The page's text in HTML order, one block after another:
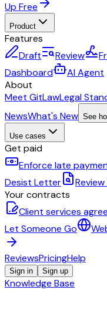
Up Free
Product
Features
Draft
Review
Dashboard
AI Agent
About
Meet GitLawLegal
NewsWhat's New See
Use cases
Get paid
Enforce late
Desist Letter
Your contracts
Client services
Let Someone Go
ReviewsPricingHelp
Sign in Sign up
Knowledge Base